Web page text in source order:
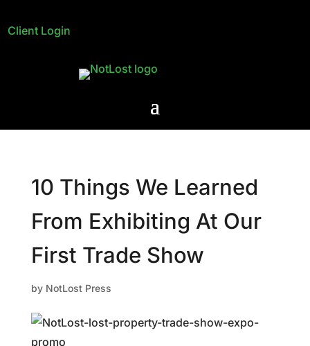
Client Login
10 Things We Learned
From Exhibiting At Our
First Trade Show
by NotLost Press